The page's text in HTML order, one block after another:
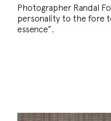
Photographer Randal
personality to the fore
essence”.